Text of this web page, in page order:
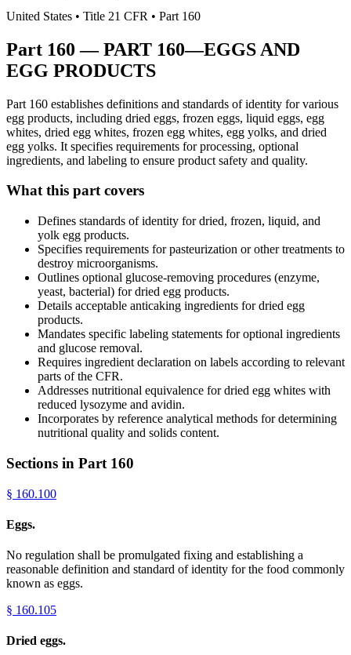
United States • Title 21 CFR • Part 160
Part 160 —PART 160—EGGS AND
EGG PRODUCTS
Part 160 establishes definitions and standards of identity for various
egg products, including dried eggs, frozen eggs, liquid eggs, egg
whites, dried egg whites, frozen egg whites, egg yolks, and dried
egg yolks. It specifies requirements for processing, optional
ingredients, and labeling to ensure product safety and quality.
What this part covers
Defines standards of identity for dried, frozen, liquid, and
yolk egg products.
Specifies requirements for pasteurization or other treatments to
destroy microorganisms.
Outlines optional glucose-removing procedures (enzyme,
yeast, bacterial) for dried egg products.
Details acceptable anticaking ingredients for dried egg
products.
Mandates specific labeling statements for optional ingredients
and glucose removal.
Requires ingredient declaration on labels according to relevant
parts of the CFR.
Addresses nutritional equivalence for dried egg whites with
reduced lysozyme and avidin.
Incorporates by reference analytical methods for determining
nutritional quality and solids content.
Sections in Part 160
§ 160.100
Eggs.
No regulation shall be promulgated fixing and establishing a
reasonable definition and standard of identity for the food commonly
known as eggs.
§ 160.105
Dried eggs.